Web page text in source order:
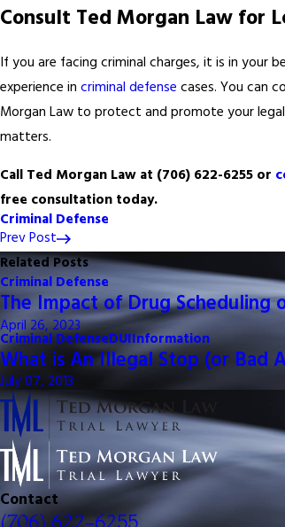
Consult Ted Morgan Law for
If you are facing criminal charges, it is in
experience in criminal defense cases. You can
Morgan Law to protect and promote your
matters.
Call Ted Morgan Law at (706) 622-6255 or
free consultation today.
Criminal Defense
Prev Post
Related Posts
Criminal Defense
The Impact of Drug Scheduling
April 26, 2023
Criminal DefenseDUIInformation
What is An Illegal Stop (or Bad
July 07, 2013
Contact
(706) 622-6255